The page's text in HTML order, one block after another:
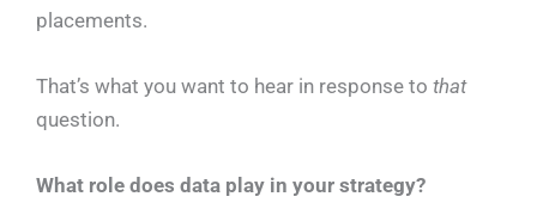
placements.
That’s what you want to hear in response to that
question.
What role does data play in your strategy?